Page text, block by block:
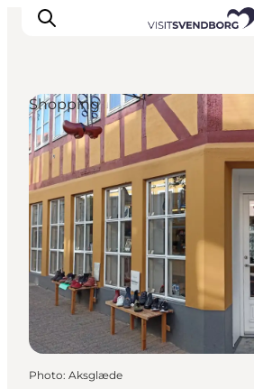
Events
Eat and Drink
Shopping in Svendborg
Accommodation
Plan your trip
Shopping
Photo: Aksglæde